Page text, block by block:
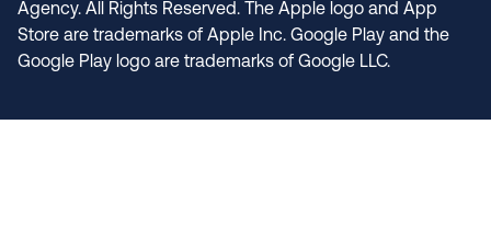
Agency. All Rights Reserved. The Apple logo and App
Store are trademarks of Apple Inc. Google Play and the
Google Play logo are trademarks of Google LLC.